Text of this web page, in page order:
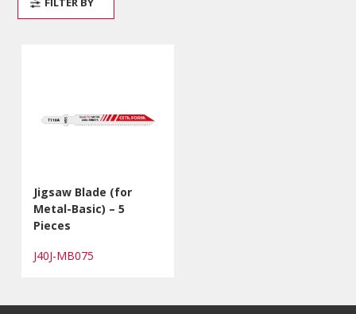
Jigsaw Blade (for
Metal-Basic) – 5
Pieces
J40J-MB075